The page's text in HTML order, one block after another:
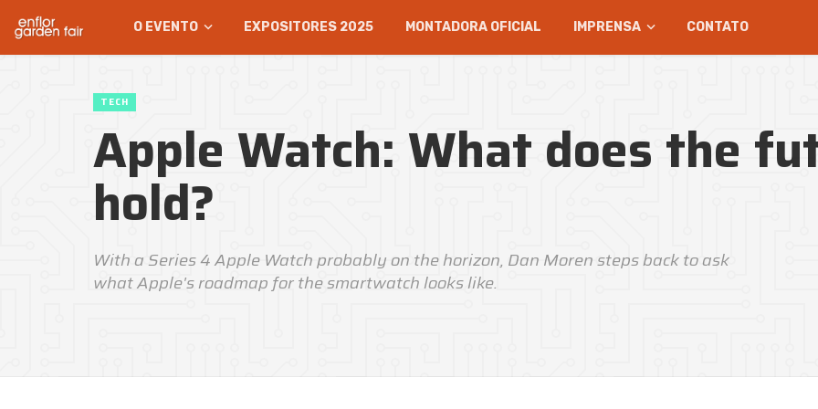
O EVENTO EXPOSITORES 2025 MONTADORA OFICIAL IMPRENSA CONTATO
TECH
Apple Watch: What does the
hold?
With a Series 4 Apple Watch probably on the horizon, Dan Moren steps back to ask
what Apple's roadmap for the smartwatch looks like.